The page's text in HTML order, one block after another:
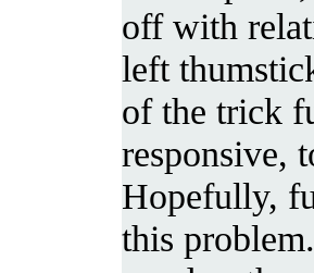
off with
left
of the trick
responsive,
Hopefully,
this